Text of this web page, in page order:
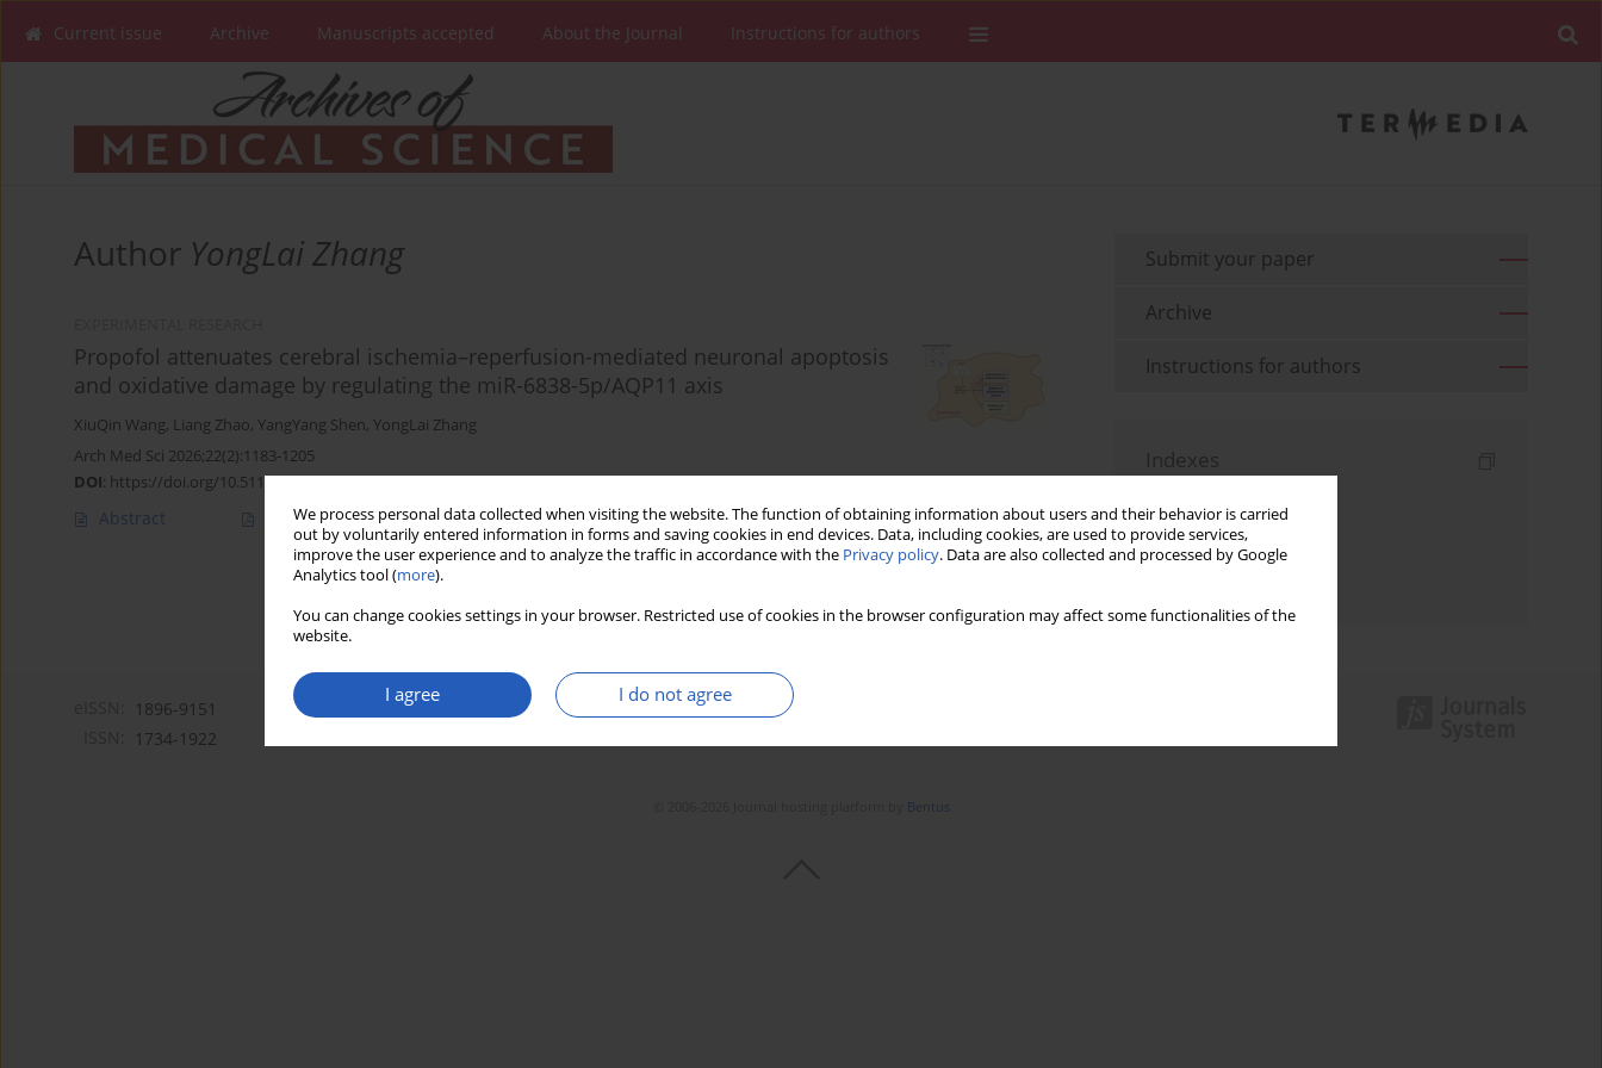
We process personal data collected when visiting the website. The function of obtaining information about users and their behavior is carried
out by voluntarily entered information in forms and saving cookies in end devices. Data, including cookies, are used to provide services,
improve the user experience and to analyze the traffic in accordance with the Privacy policy. Data are also collected and processed by Google
Analytics tool (more).
You can change cookies settings in your browser. Restricted use of cookies in the browser configuration may affect some functionalities of the
website.
I agree I do not agree
Current issue Archive Manuscripts accepted About the Journal Instructions for authors
Author YongLai Zhang
Propofol attenuates cerebral ischemia–reperfusion-mediated neuronal apoptosis
and oxidative damage by regulating the miR-6838-5p/AQP11 axis
XiuQin Wang, Liang Zhao, YangYang Shen, YongLai Zhang
Arch Med Sci 2026;22(2):1183-1205
DOI: https://doi.org/10.5114/aoms/201185
Abstract Article(PDF) Stats Downloads: 40 Views: 352
Submit your paper
Archive
Instructions for authors
Indexes
Topics index
1896-9151
1734-1922
Bentus